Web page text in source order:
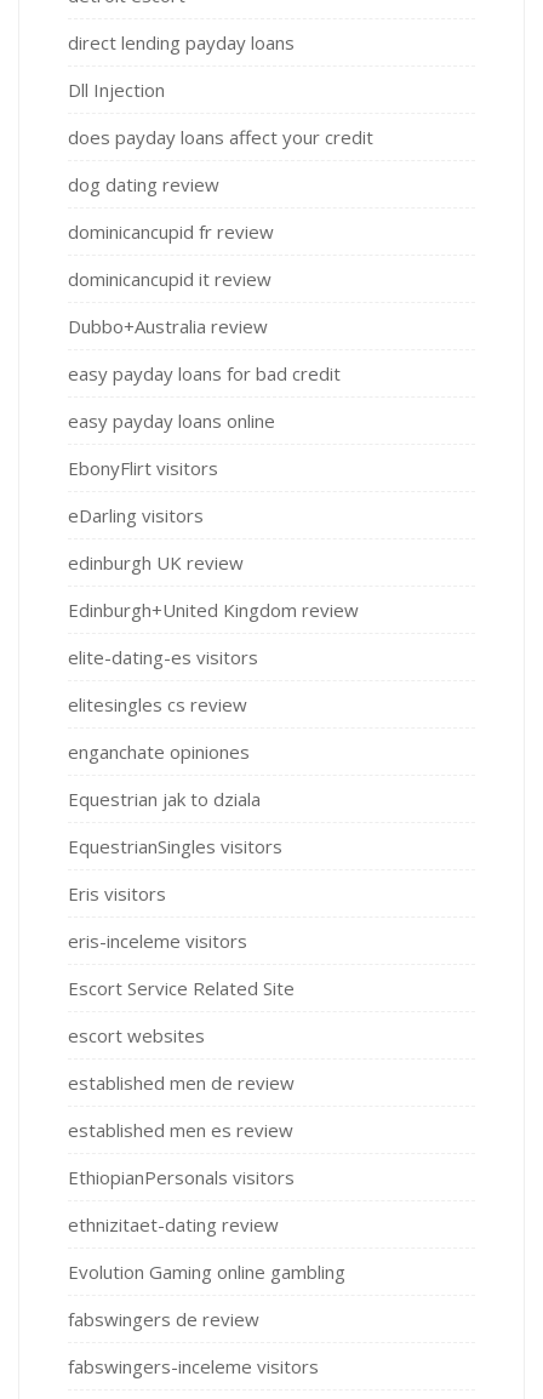
direct lending payday loans
Dll Injection
does payday loans affect your credit
dog dating review
dominicancupid fr review
dominicancupid it review
Dubbo+Australia review
easy payday loans for bad credit
easy payday loans online
EbonyFlirt visitors
eDarling visitors
edinburgh UK review
Edinburgh+United Kingdom review
elite-dating-es visitors
elitesingles cs review
enganchate opiniones
Equestrian jak to dziala
EquestrianSingles visitors
Eris visitors
eris-inceleme visitors
Escort Service Related Site
escort websites
established men de review
established men es review
EthiopianPersonals visitors
ethnizitaet-dating review
Evolution Gaming online gambling
fabswingers de review
fabswingers-inceleme visitors